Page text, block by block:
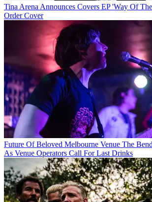
Tina Arena Announces Covers EP 'Way Of
Order Cover
Future Of Beloved Melbourne Venue The
As Venue Operators Call For Last Drinks